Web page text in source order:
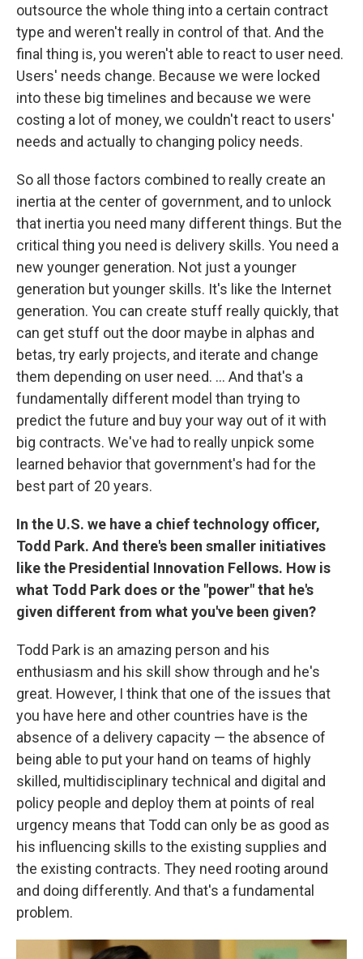
outsource the whole thing into a certain contract
type and weren't really in control of that. And the
final thing is, you weren't able to react to user need.
Users' needs change. Because we were locked
into these big timelines and because we were
costing a lot of money, we couldn't react to users'
needs and actually to changing policy needs.
So all those factors combined to really create an
inertia at the center of government, and to unlock
that inertia you need many different things. But the
critical thing you need is delivery skills. You need a
new younger generation. Not just a younger
generation but younger skills. It's like the Internet
generation. You can create stuff really quickly, that
can get stuff out the door maybe in alphas and
betas, try early projects, and iterate and change
them depending on user need. ... And that's a
fundamentally different model than trying to
predict the future and buy your way out of it with
big contracts. We've had to really unpick some
learned behavior that government's had for the
best part of 20 years.
In the U.S. we have a chief technology officer,
Todd Park. And there's been smaller initiatives
like the Presidential Innovation Fellows. How is
what Todd Park does or the "power" that he's
given different from what you've been given?
Todd Park is an amazing person and his
enthusiasm and his skill show through and he's
great. However, I think that one of the issues that
you have here and other countries have is the
absence of a delivery capacity — the absence of
being able to put your hand on teams of highly
skilled, multidisciplinary technical and digital and
policy people and deploy them at points of real
urgency means that Todd can only be as good as
his influencing skills to the existing supplies and
the existing contracts. They need rooting around
and doing differently. And that's a fundamental
problem.